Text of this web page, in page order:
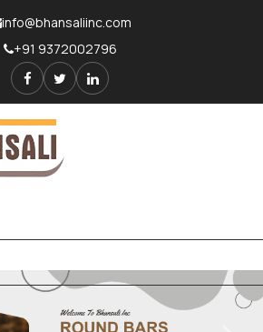
info@bhansaliinc.com
+91 9372002796